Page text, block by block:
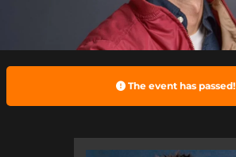
The event has passed!